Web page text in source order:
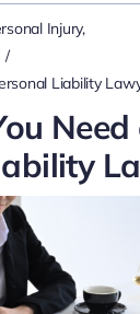
Injury
Liability
Need